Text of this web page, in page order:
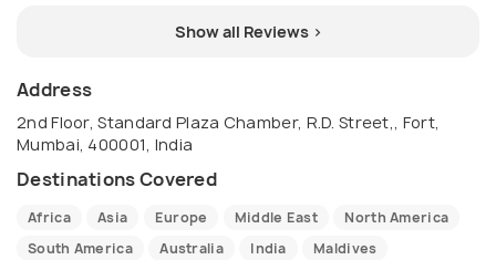
Show all Reviews >
Address
2nd Floor, Standard Plaza Chamber, R.D. Street,, Fort,
Mumbai, 400001, India
Destinations Covered
Africa Asia Europe Middle East
North America
South America
Australia India
Maldives